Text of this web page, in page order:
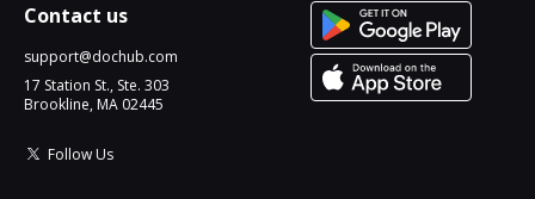
Contact us
support@dochub.com
17 Station St., Ste. 303
Brookline, MA 02445
Follow Us